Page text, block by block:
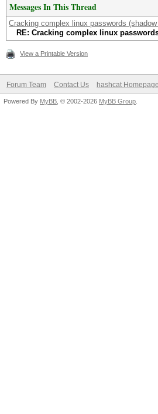
Messages In This Thread
Cracking complex linux passwords
RE: Cracking complex linux
View a Printable Version
Forum Team Contact Us hashcat Homepage
Powered By MyBB , © 2002-2026 MyBB Group